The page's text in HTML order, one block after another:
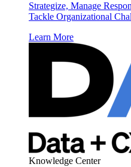
Strategize, Manage
Tackle Organizational
Learn More
Knowledge Center